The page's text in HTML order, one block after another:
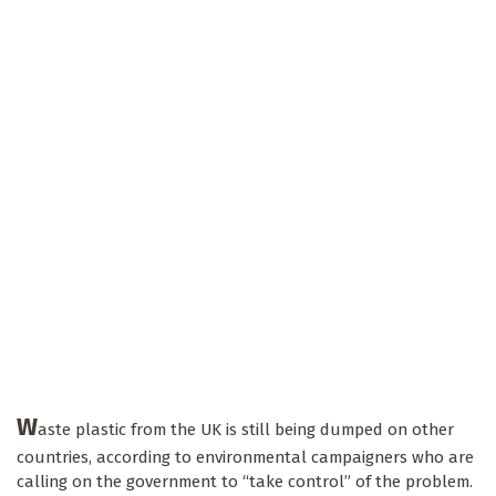
Waste plastic from the UK is still being dumped on other
countries, according to environmental campaigners who are
calling on the government to “take control” of the problem.